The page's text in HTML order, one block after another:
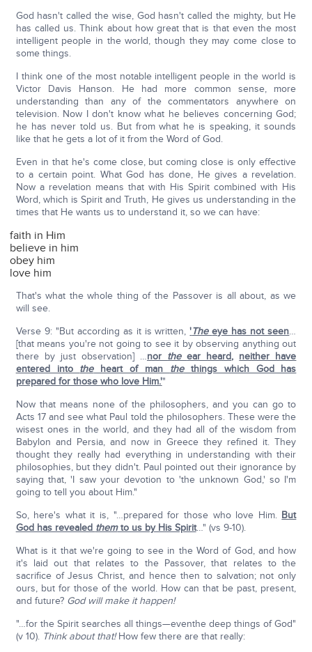
God hasn't called the wise, God hasn't called the mighty, but He
has called us. Think about how great that is that even the most
intelligent people in the world, though they may come close to
some things.
I think one of the most notable intelligent people in the world is
Victor Davis Hanson. He had more common sense, more
understanding than any of the commentators anywhere on
television. Now I don't know what he believes concerning God;
he has never told us. But from what he is speaking, it sounds
like that he gets a lot of it from the Word of God.
Even in that he's come close, but coming close is only effective
to a certain point. What God has done, He gives a revelation.
Now a revelation means that with His Spirit combined with His
Word, which is Spirit and Truth, He gives us understanding in the
times that He wants us to understand it, so we can have:
faith in Him
believe in him
obey him
love him
That's what the whole thing of the Passover is all about, as we
will see.
Verse 9: "But according as it is written,'Theeye has not seen…
[that means you're not going to see it by observing anything out
there by just observation] …nor theear heard, neither have
entered into theheart of man thethings which God has
prepared for those who love Him.'"
Now that means none of the philosophers, and you can go to
Acts 17 and see what Paul told the philosophers. These were the
wisest ones in the world, and they had all of the wisdom from
Babylon and Persia, and now in Greece they refined it. They
thought they really had everything in understanding with their
philosophies, but they didn't. Paul pointed out their ignorance by
saying that, 'I saw your devotion to 'the unknown God,' so I'm
going to tell you about Him."
So, here's what it is, "…prepared for those who love Him. But
God has revealed themto us by His Spirit…" (vs 9-10).
What is it that we're going to see in the Word of God, and how
it's laid out that relates to the Passover, that relates to the
sacrifice of Jesus Christ, and hence then to salvation; not only
ours, but for those of the world. How can that be past, present,
and future? God will make it happen!
"…for the Spirit searches all things—eventhe deep things of God"
(v 10). Think about that!How few there are that really: